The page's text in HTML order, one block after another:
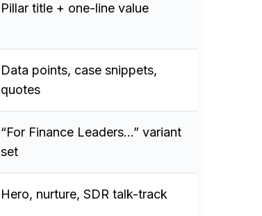
Pillar title + one-line value
Data points, case snippets,
quotes
“For Finance Leaders…” variant
set
Hero, nurture, SDR talk-track